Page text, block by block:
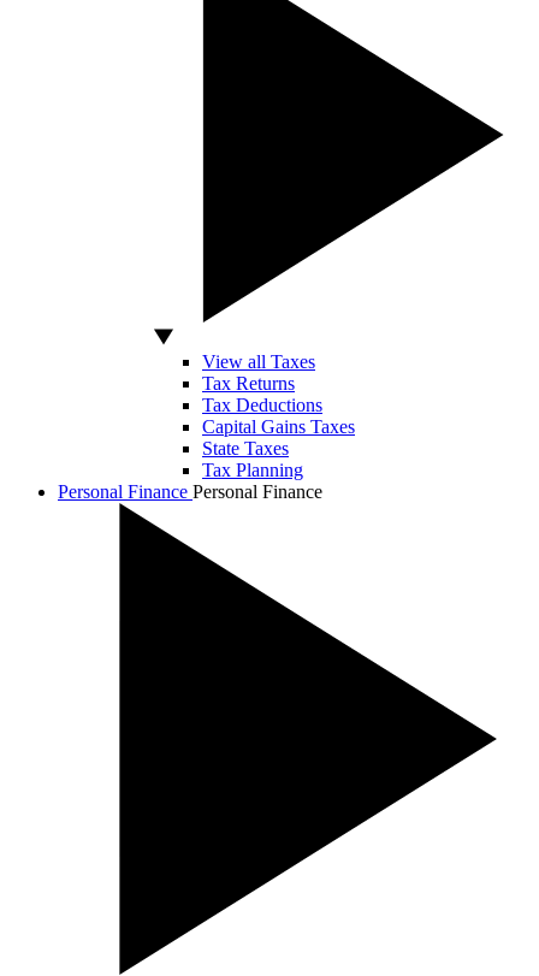
View all Taxes
Tax Returns
Tax Deductions
Capital Gains Taxes
State Taxes
Tax Planning
Personal Finance Personal Finance